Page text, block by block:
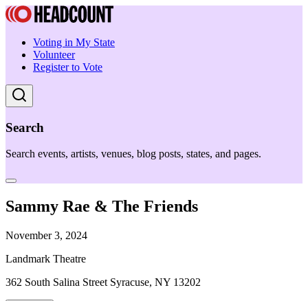
Voting in My State
Volunteer
Register to Vote
Search
Search events, artists, venues, blog posts, states, and pages.
Sammy Rae & The Friends
November 3, 2024
Landmark Theatre
362 South Salina Street Syracuse, NY 13202